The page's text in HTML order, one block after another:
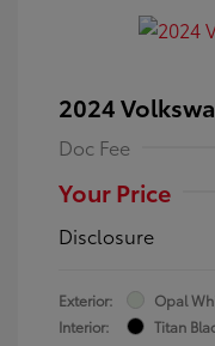
2024
Doc Fee
Your Price
Disclosure
Exterior:
Opal
Interior:
Titan